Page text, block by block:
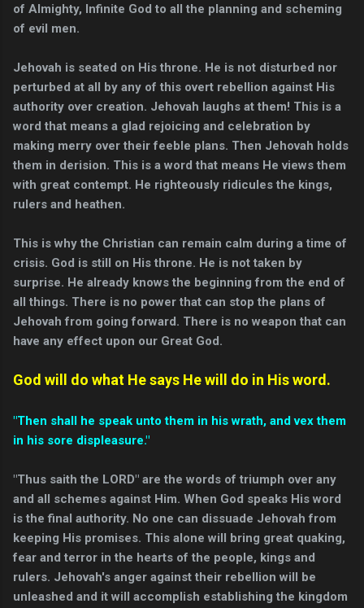
of Almighty, Infinite God to all the planning and scheming
of evil men.
Jehovah is seated on His throne. He is not disturbed nor
perturbed at all by any of this overt rebellion against His
authority over creation. Jehovah laughs at them! This is a
word that means a glad rejoicing and celebration by
making merry over their feeble plans. Then Jehovah holds
them in derision. This is a word that means He views them
with great contempt. He righteously ridicules the kings,
rulers and heathen.
This is why the Christian can remain calm during a time of
crisis. God is still on His throne. He is not taken by
surprise. He already knows the beginning from the end of
all things. There is no power that can stop the plans of
Jehovah from going forward. There is no weapon that can
have any effect upon our Great God.
God will do what He says He will do in His word.
"Then shall he speak unto them in his wrath, and vex them
in his sore displeasure."
"Thus saith the LORD" are the words of triumph over any
and all schemes against Him. When God speaks His word
is the final authority. No one can dissuade Jehovah from
keeping His promises. This alone will bring great quaking,
fear and terror in the hearts of the people, kings and
rulers. Jehovah's anger against their rebellion will be
unleashed and it will accomplish establishing the kingdom